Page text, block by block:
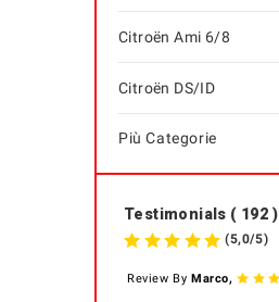
Citroën Ami 6/8
Citroën DS/ID
Più Categorie
Testimonials ( 192 )
(5,0/5)
Review By Marco,